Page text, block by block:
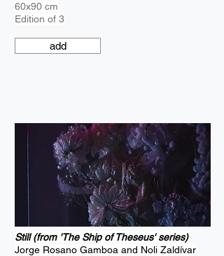
60x90 cm
Edition of 3
add
Still (from 'The Ship of Theseus' series)
Jorge Rosano Gamboa and Noli Zaldívar